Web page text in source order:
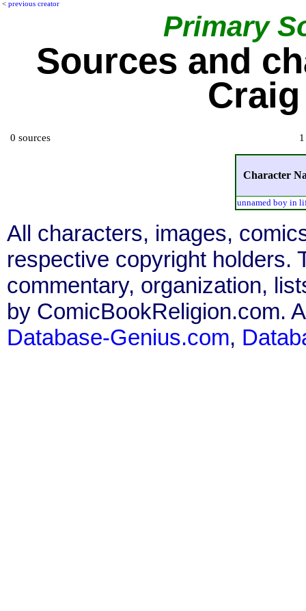
< previous creator
Primary
Sources and
0 sources
Character
unnamed boy in
All characters, images,
respective copyright holders.
commentary, organization,
by ComicBookReligion.com.
Database-Genius.com,